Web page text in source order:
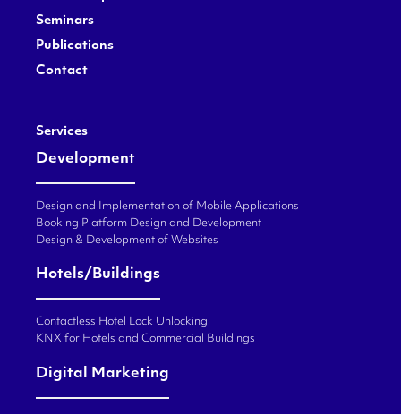
Seminars
Publications
Contact
Services
Development
Design and Implementation of Mobile Applications
Booking Platform Design and Development
Design & Development of Websites
Hotels/Buildings
Contactless Hotel Lock Unlocking
KNX for Hotels and Commercial Buildings
Digital Marketing